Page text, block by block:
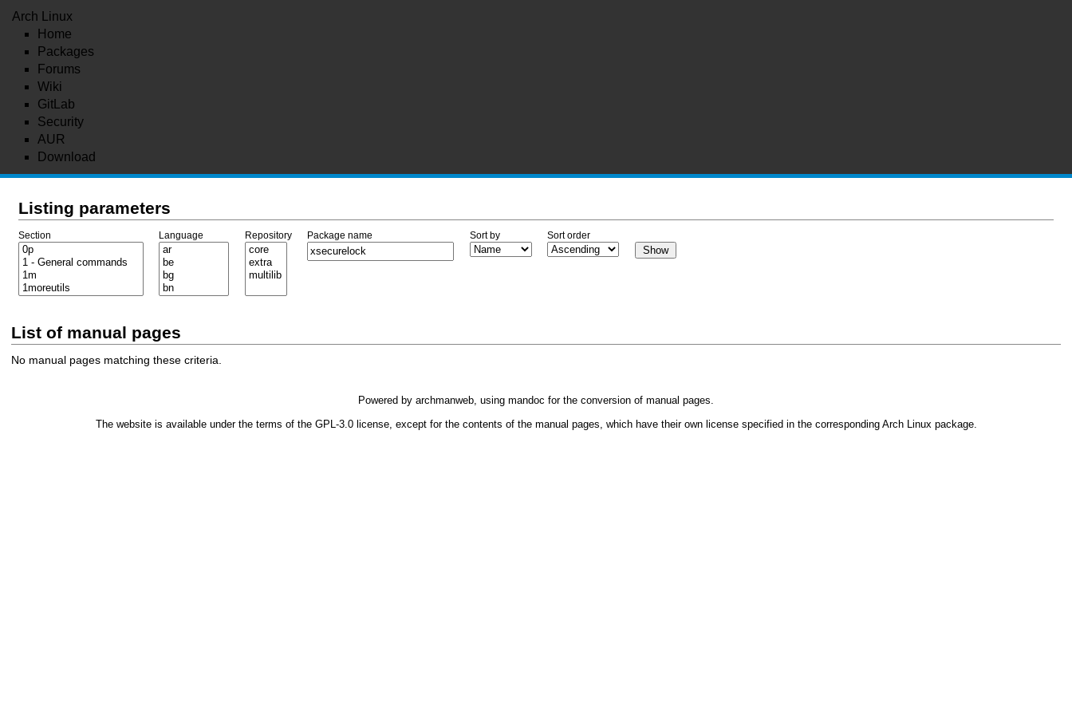
Arch Linux
Home
Packages
Forums
Wiki
GitLab
Security
AUR
Download
Listing parameters
Section Language Repository Package name Sort by Sort order
List of manual pages
No manual pages matching these criteria.
Powered by archmanweb, using mandoc for the conversion of manual pages.
The website is available under the terms of the GPL-3.0license, except for the contents of the manual pages, which have their own license specified in the corresponding Arch Linux package.